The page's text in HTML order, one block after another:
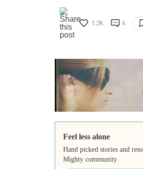
1.2K 6
Feel less alone
Hand picked stories and
Mighty community.